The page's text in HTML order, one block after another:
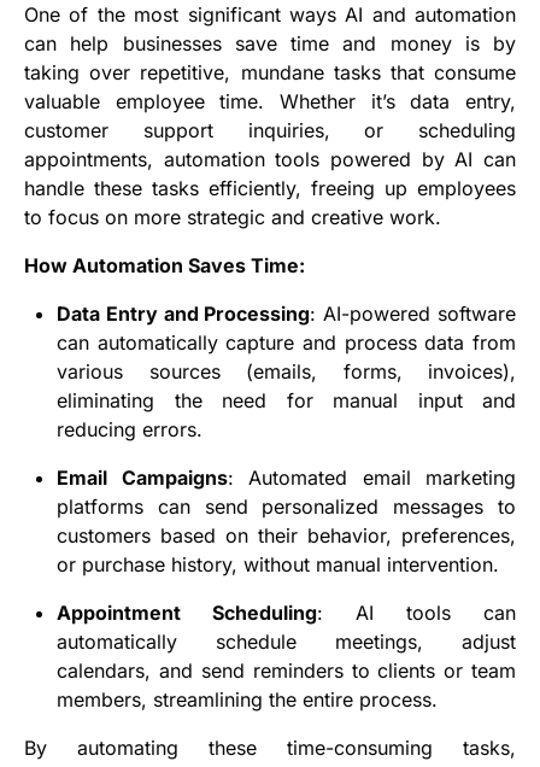
One of the most significant ways AI and automation
can help businesses save time and money is by
taking over repetitive, mundane tasks that consume
valuable employee time. Whether it’s data entry,
customer support inquiries, or scheduling
appointments, automation tools powered by AI can
handle these tasks efficiently, freeing up employees
to focus on more strategic and creative work.
How Automation Saves Time:
Data Entry and Processing: AI-powered software
can automatically capture and process data from
various sources (emails, forms, invoices),
eliminating the need for manual input and
reducing errors.
Email Campaigns: Automated email marketing
platforms can send personalized messages to
customers based on their behavior, preferences,
or purchase history, without manual intervention.
Appointment Scheduling: AI tools can
automatically schedule meetings, adjust
calendars, and send reminders to clients or team
members, streamlining the entire process.
By automating these time-consuming tasks,